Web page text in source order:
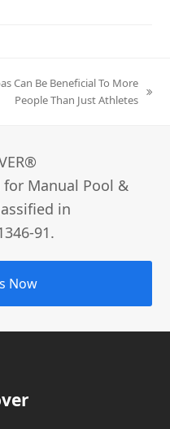
Can Be Beneficial To More
People Than Just Athletes
Manual Pool &
in
91.
Now